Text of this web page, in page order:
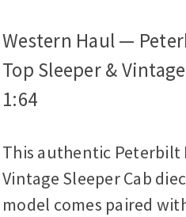
Western Haul —
Top Sleeper &
1:64
This authentic Peterbilt
Vintage Sleeper Cab
model comes paired